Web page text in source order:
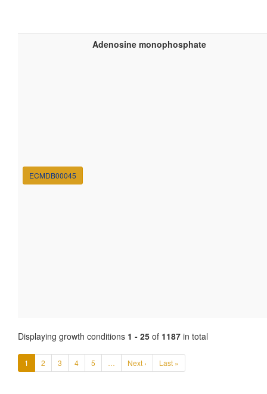
ECMDB00045
Adenosine monophosphate
Displaying growth conditions 1 - 25 of 1187 in total
1 2 3 4 5 … Next › Last »